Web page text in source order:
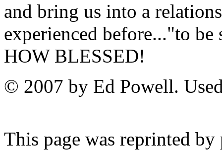
and bring us into a
experienced before..."to
HOW BLESSED!
© 2007 by Ed Powell.
This page was reprinted